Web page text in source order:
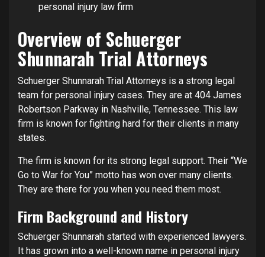
personal injury law firm
Overview of Schuerger
Shunnarah Trial Attorneys
Schuerger Shunnarah Trial Attorneys is a strong legal
team for personal injury cases. They are at 404 James
Robertson Parkway in Nashville, Tennessee. This law
firm is known for fighting hard for their clients in many
states.
The firm is known for its strong legal support. Their “We
Go to War for You” motto has won over many clients.
They are there for you when you need them most.
Firm Background and History
Schuerger Shunnarah started with experienced lawyers.
It has grown into a well-known name in personal injury